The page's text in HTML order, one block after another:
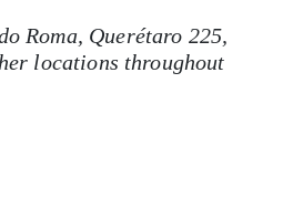
Roma, Querétaro 225,
locations throughout